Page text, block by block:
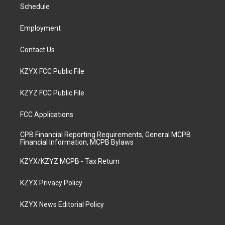
a
Schedule
Employment
Contact Us
KZYX FCC Public File
KZYZ FCC Public File
FCC Applications
CPB Financial Reporting Requirements, General MCPB
Financial Information, MCPB Bylaws
KZYX/KZYZ MCPB - Tax Return
KZYX Privacy Policy
KZYX News Editorial Policy